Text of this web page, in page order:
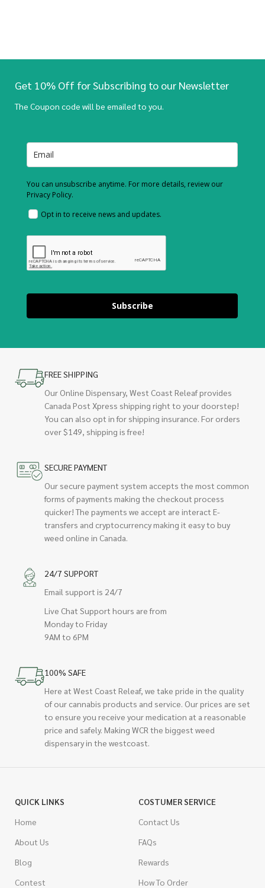
Get 10% Off for Subscribing to our Newsletter
The Coupon code will be emailed to you.
You can unsubscribe anytime. For more details, review our
Privacy Policy.
Opt in to receive news and updates.
Subscribe
FREE SHIPPING
Our Online Dispensary, West Coast Releaf provides
Canada Post Xpress shipping right to your doorstep!
You can also opt in for shipping insurance. For orders
over $149, shipping is free!
SECURE PAYMENT
Our secure payment system accepts the most common
forms of payments making the checkout process
quicker! The payments we accept are interact E-
transfers and cryptocurrency making it easy to buy
weed online in Canada.
24/7 SUPPORT
Email support is 24/7
Live Chat Support hours are from
Monday to Friday
9AM to 6PM
100% SAFE
Here at West Coast Releaf, we take pride in the quality
of our cannabis products and service. Our prices are set
to ensure you receive your medication at a reasonable
price and safely. Making WCR the biggest weed
dispensary in the westcoast.
QUICK LINKS
Home
About Us
Blog
Contest
COSTUMER SERVICE
Contact Us
FAQs
Rewards
How To Order